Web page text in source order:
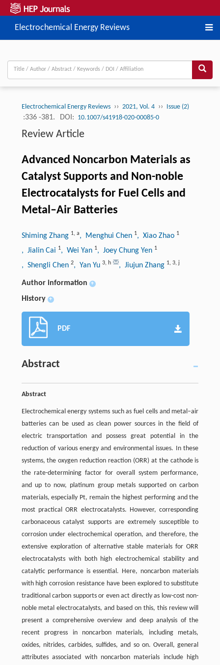
Electrochemical Energy Reviews
Electrochemical Energy Reviews ›› 2021, Vol. 4 ›› Issue (2)
:336 -381. DOI: 10.1007/s41918-020-00085-0
Review Article
Advanced Noncarbon Materials as
Catalyst Supports and Non-noble
Electrocatalysts for Fuel Cells and
Metal–Air Batteries
Shiming Zhang 1, a, Menghui Chen 1, Xiao Zhao 1
, Jialin Cai 1, Wei Yan 1, Joey Chung Yen 1
, Shengli Chen 2, Yan Yu 3, h , Jiujun Zhang 1, 3, j
Author information +
History +
PDF
Abstract
Abstract
Electrochemical energy systems such as fuel cells and metal–air
batteries can be used as clean power sources in the field of
electric transportation and possess great potential in the
reduction of various energy and environmental issues. In these
systems, the oxygen reduction reaction (ORR) at the cathode is
the rate-determining factor for overall system performance,
and up to now, platinum group metals supported on carbon
materials, especially Pt, remain the highest performing and the
most practical ORR electrocatalysts. However, corresponding
carbonaceous catalyst supports are extremely susceptible to
corrosion under electrochemical operation, and therefore, the
extensive exploration of alternative stable materials for ORR
electrocatalysts with both high electrochemical stability and
catalytic performance is essential. Here, noncarbon materials
with high corrosion resistance have been explored to substitute
traditional carbon supports or even act directly as low-cost non-
noble metal electrocatalysts, and based on this, this review will
present a comprehensive overview and deep analysis of the
recent progress in noncarbon materials, including metals,
oxides, nitrides, carbides, sulfides, and so on. Overall, general
attributes associated with noncarbon materials include high